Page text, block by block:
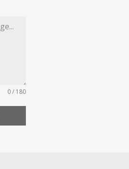
0 / 180